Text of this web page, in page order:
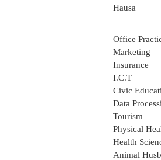
Hausa
Office
Marketing
Insurance
I.C.T
Civic
Data
Tourism
Physical
Health
Animal